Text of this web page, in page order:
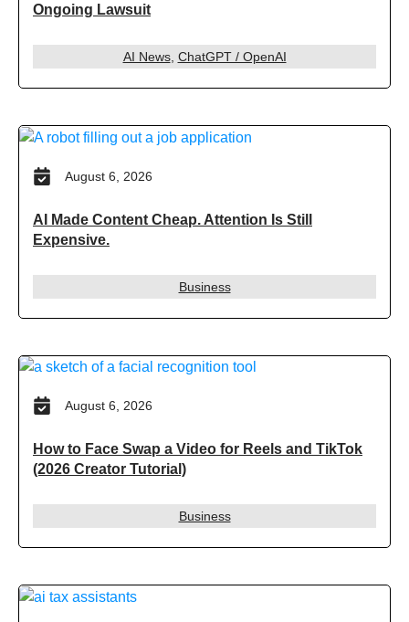
Ongoing Lawsuit
AI News, ChatGPT / OpenAI
August 6, 2026
AI Made Content Cheap. Attention Is Still
Expensive.
Business
August 6, 2026
How to Face Swap a Video for Reels and TikTok
(2026 Creator Tutorial)
Business